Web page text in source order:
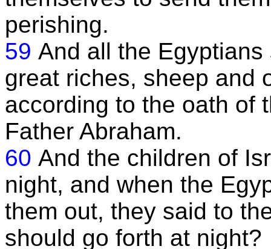
perishing.
59 And all the
great riches, sheep and
according to the oath of
Father Abraham.
60 And the children of
night, and when the
them out, they said to
should go forth at night?